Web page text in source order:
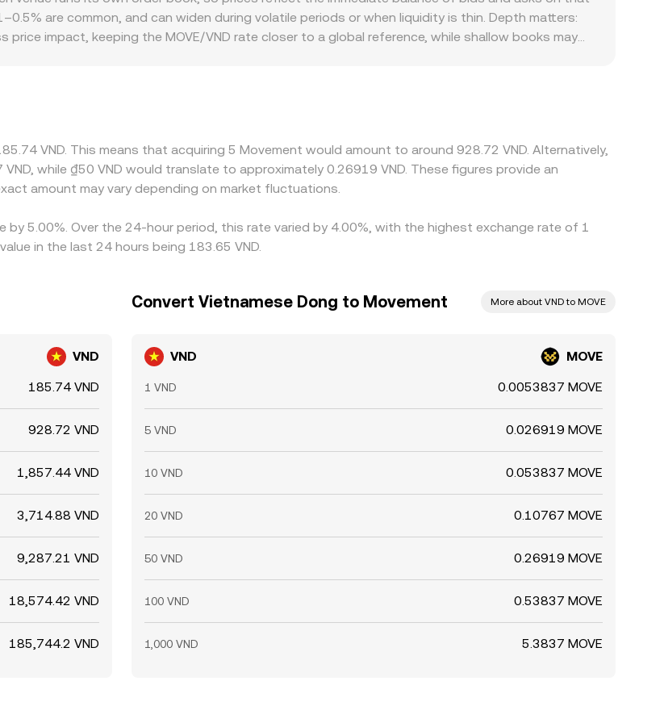
from live order flow and liquidity, so the displayed MOVE/VND conversion rate tracks the most
are common, and can widen during volatile periods or when liquidity is thin. Depth matters:
price impact, keeping the MOVE/VND rate closer to a global reference, while shallow books may
traders help align prices by buying where MOVE is cheaper and selling where it is dearer, but
congestion mean alignment is not instantaneous, allowing temporary differences in
VND. This means that acquiring 5 Movement would amount to around 928.72 VND. Alternatively,
while ₫50 VND would translate to approximately 0.26919 VND. These figures provide an
amount may vary depending on market fluctuations.
5.00%. Over the 24-hour period, this rate varied by 4.00%, with the highest exchange rate of 1
in the last 24 hours being 183.65 VND.
VND
185.74 VND
928.72 VND
1,857.44 VND
3,714.88 VND
9,287.21 VND
18,574.42 VND
185,744.2 VND
Convert Vietnamese Dong to Movement More about VND to MOVE
VND MOVE
1 VND 0.0053837 MOVE
5 VND 0.026919 MOVE
10 VND 0.053837 MOVE
20 VND 0.10767 MOVE
50 VND 0.26919 MOVE
100 VND 0.53837 MOVE
1,000 VND 5.3837 MOVE